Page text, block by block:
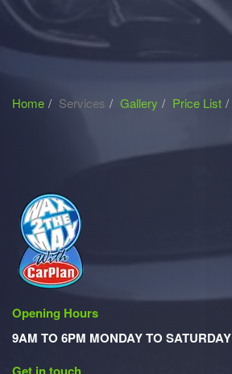
Home Services Gallery Price List
Opening Hours
9AM TO 6PM MONDAY TO SATURDAY